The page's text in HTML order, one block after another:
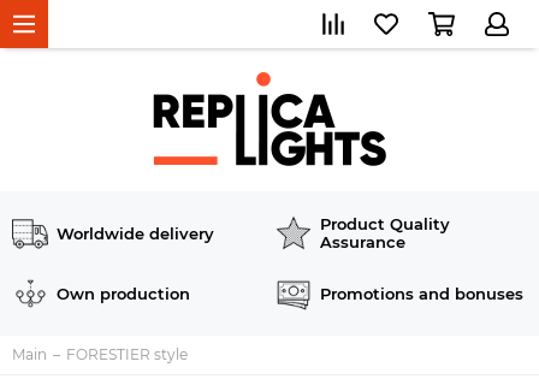
Worldwide delivery
Product Quality
Assurance
Own production Promotions and bonuses
Main FORESTIER style